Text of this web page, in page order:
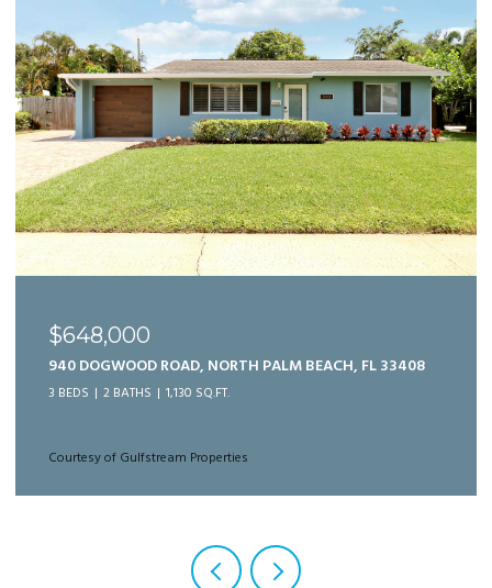
$989,999
125 BONNETTE HUNT CLUB LANE, PALM BEACH
GARDENS, FL 33418